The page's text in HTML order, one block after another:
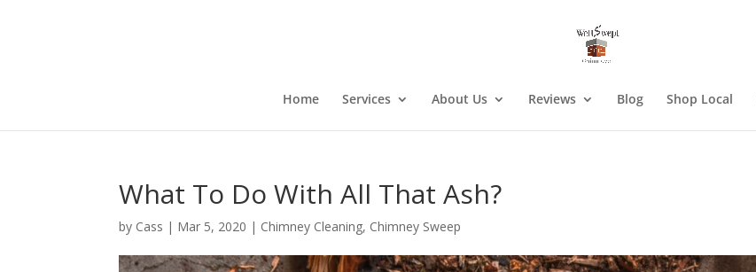
Home Services About Us Reviews Blog Shop Local
What To Do With All That Ash?
by Cass | Mar 5, 2020 | Chimney Cleaning, Chimney Sweep